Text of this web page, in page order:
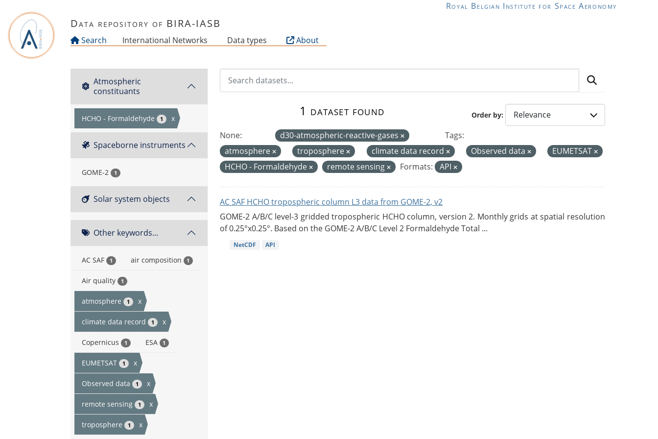
Royal Belgian Institute for Space Aeronomy
Data repository of BIRA-IASB
Search International Networks Data types About
Atmospheric
constituants
HCHO - Formaldehyde 1 x
Spaceborne instruments
GOME-2 1
Solar system objects
Other keywords...
AC SAF 1 air composition 1
Air quality 1
atmosphere 1 x
climate data record 1 x
Copernicus 1 ESA 1
EUMETSAT 1 x
Observed data 1 x
remote sensing 1 x
troposphere 1 x
Order by
1 dataset found
None: d30-atmospheric-reactive-gases
Tags:
atmosphere
troposphere climate data record Observed data
EUMETSAT
HCHO - Formaldehyde
remote sensing Formats: API
AC SAF HCHO tropospheric column L3 data from GOME-2, v2
GOME-2 A/B/C level-3 gridded tropospheric HCHO column, version 2. Monthly grids at spatial resolution
of 0.25°x0.25°. Based on the GOME-2 A/B/C Level 2 Formaldehyde Total ...
NetCDF API